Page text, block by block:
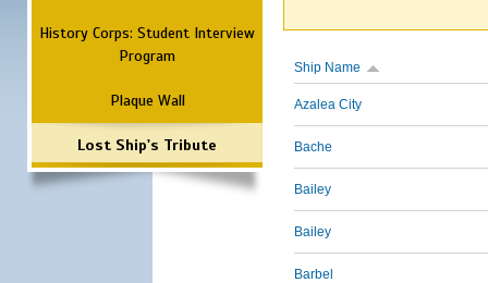
History Corps: Student Interview
Program
Plaque Wall
Lost Ship's Tribute
Ship Name
Azalea City
Bache
Bailey
Bailey
Barbel